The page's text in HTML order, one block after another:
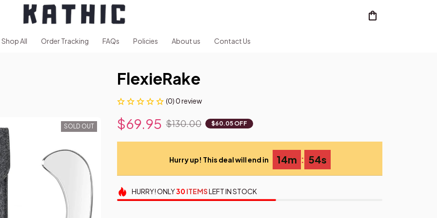
Shop All Order Tracking FAQs Policies About us Contact Us
SOLD OUT
FlexieRake
(0) 0 review
$69.95 $130.00 $60.05 OFF
Hurry up! This deal will end in 14m : 54s
HURRY!ONLY30 ITEMSLEFT IN STOCK